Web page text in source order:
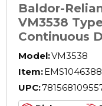
Baldor-
VM3538
Continuous
Motor,
AC Motors,
Motors, Fan
Model:VM3538
Item:EMS1046388
UPC: